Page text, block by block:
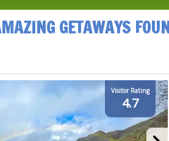
GETAWAYS
Visitor Rating
4.7